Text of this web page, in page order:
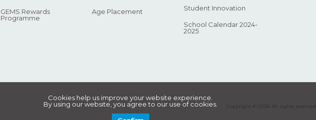
GEMS Rewards
Programme
Age Placement Student Innovation
School Calendar 2024-
2025
Copyright © 2026 All rights reserved.
Cookies help us improve your website experience.
By using our website, you agree to our use of cookies.